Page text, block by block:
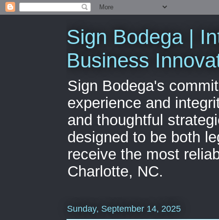
Sign Bodega |
Business
Sign Bodega's
experience and
and thoughtful
designed to be both
receive the most
Charlotte, NC.
Sunday, September 14, 2025